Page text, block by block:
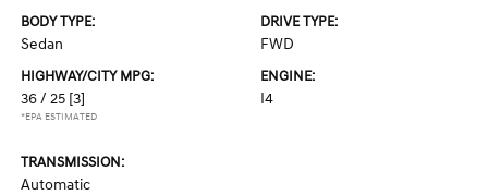
BODY TYPE:
Sedan
DRIVE TYPE:
FWD
HIGHWAY/CITY MPG:
36 / 25 [3]
*EPA ESTIMATED
ENGINE:
I4
TRANSMISSION:
Automatic